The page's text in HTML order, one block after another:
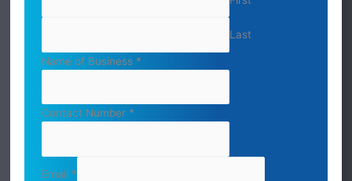
Last
Name of Business *
Contact Number *
Email *